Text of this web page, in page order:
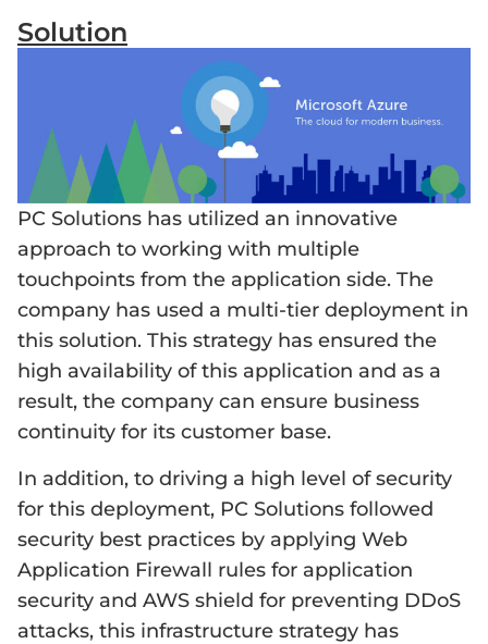
Solution
PC Solutions has utilized an innovative
approach to working with multiple
touchpoints from the application side. The
company has used a multi-tier deployment in
this solution. This strategy has ensured the
high availability of this application and as a
result, the company can ensure business
continuity for its customer base.
In addition, to driving a high level of security
for this deployment, PC Solutions followed
security best practices by applying Web
Application Firewall rules for application
security and AWS shield for preventing DDoS
attacks, this infrastructure strategy has